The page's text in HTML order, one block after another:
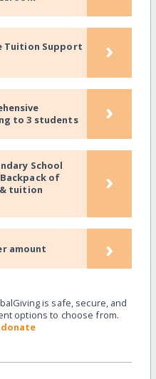
Tuition Support
›
to 3 students
›
School
of
tuition
›
amount ›
is safe, secure, and
options to choose from.